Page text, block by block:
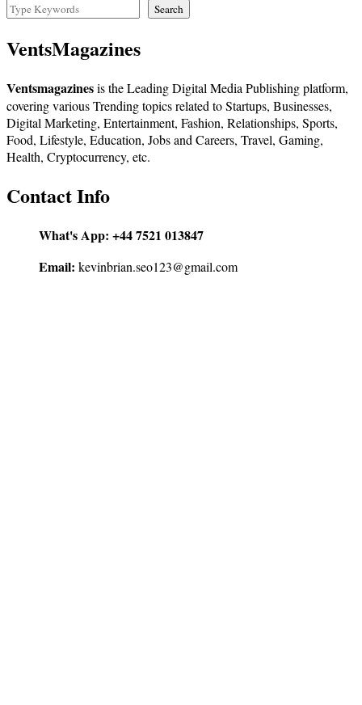
Search
VentsMagazines
Ventsmagazinesis the Leading Digital Media Publishing platform,
covering various Trending topics related to Startups, Businesses,
Digital Marketing, Entertainment, Fashion, Relationships, Sports,
Food, Lifestyle, Education, Jobs and Careers, Travel, Gaming,
Health, Cryptocurrency, etc.
Contact Info
What's App: +44 7521 013847
Email: kevinbrian.seo123@gmail.com